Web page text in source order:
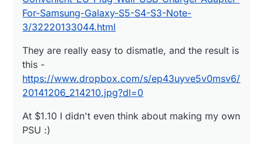
For-Samsung-Galaxy-S5-S4-S3-Note-
3/32220133044.html
They are really easy to dismatle, and the result is
this -
https://www.dropbox.com/s/ep43uyve5v0msv6/
20141206_214210.jpg?dl=0
At $1.10 I didn't even think about making my own
PSU :)